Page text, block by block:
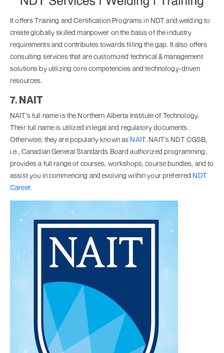
It offers Training and Certification Programs in NDT and welding to
create globally skilled manpower on the basis of the industry
requirements and contributes towards filling the gap. It also offers
consulting services that are customized technical & management
solutions by utilizing core competencies and technology-driven
resources.
7. NAIT
NAIT’s full name is the Northern Alberta Institute of Technology.
Their full name is utilized in legal and regulatory documents.
Otherwise, they are popularly known as NAIT. NAIT's NDT CGSB,
i.e., Canadian General Standards Board authorized programming,
provides a full range of courses, workshops, course bundles, and to
assist you in commencing and evolving within your preferred NDT
Career.